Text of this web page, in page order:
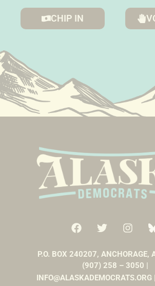
CHIP IN
P.O. BOX 240207, ANCHORAGE,
(907) 258 – 3050 |
INFO@ALASKADEMOCRATS.ORG |